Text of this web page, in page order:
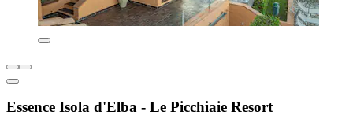
Essence Isola d'Elba - Le Picchiaie Resort